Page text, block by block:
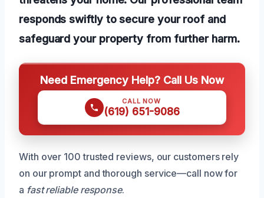
responds swiftly to secure your roof and
safeguard your property from further harm.
Need Emergency Help? Call Us Now
CALL NOW
(619) 651-9086
With over 100 trusted reviews, our customers rely
on our prompt and thorough service—call now for
a fast reliable response.